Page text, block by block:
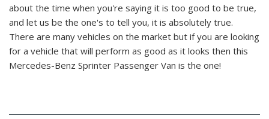
about the time when you're saying it is too good to be true,
and let us be the one's to tell you, it is absolutely true.
There are many vehicles on the market but if you are looking
for a vehicle that will perform as good as it looks then this
Mercedes-Benz Sprinter Passenger Van is the one!